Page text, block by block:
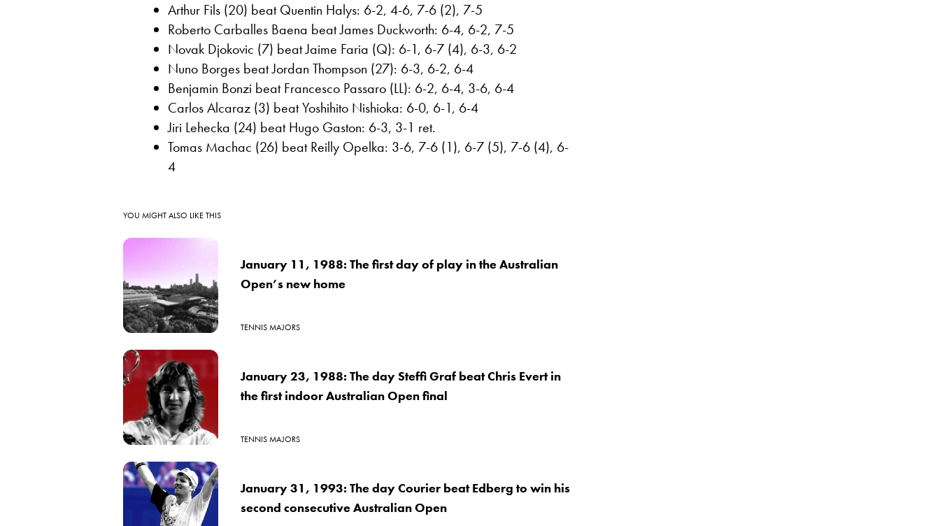
Arthur Fils (20) beat Quentin Halys: 6-2, 4-6, 7-6 (2), 7-5
Roberto Carballes Baena beat James Duckworth: 6-4, 6-2, 7-5
Novak Djokovic (7) beat Jaime Faria (Q): 6-1, 6-7 (4), 6-3, 6-2
Nuno Borges beat Jordan Thompson (27): 6-3, 6-2, 6-4
Benjamin Bonzi beat Francesco Passaro (LL): 6-2, 6-4, 3-6, 6-4
Carlos Alcaraz (3) beat Yoshihito Nishioka: 6-0, 6-1, 6-4
Jiri Lehecka (24) beat Hugo Gaston: 6-3, 3-1 ret.
Tomas Machac (26) beat Reilly Opelka: 3-6, 7-6 (1), 6-7 (5), 7-6 (4), 6-
4
YOU MIGHT ALSO LIKE THIS
January 11, 1988: The first day of play in the Australian
Open’s new home
TENNIS MAJORS
January 23, 1988: The day Steffi Graf beat Chris Evert in
the first indoor Australian Open final
TENNIS MAJORS
January 31, 1993: The day Courier beat Edberg to win his
second consecutive Australian Open